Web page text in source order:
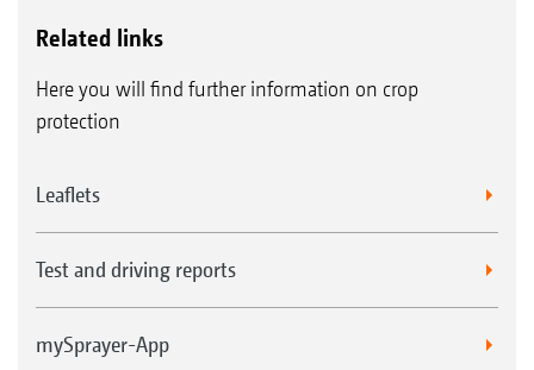
Related links
Here you will find further information on crop
protection
Leaflets
Test and driving reports
mySprayer-App